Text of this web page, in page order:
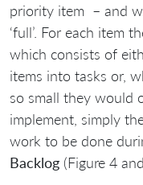
priority item – and
‘full’. For each item
which consists of
items into tasks or,
so small they would
implement, simply
work to be done
Backlog (Figure 4